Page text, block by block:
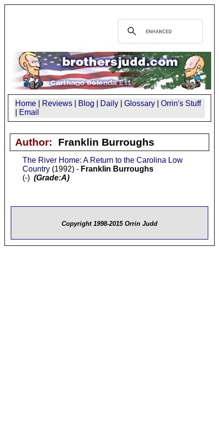
Home Reviews Blog Daily Glossary
Orrin's Stuff
Email
Author: Franklin Burroughs
The River Home: A Return to the Carolina Low
Country(1992) - Franklin Burroughs
(-) (Grade:A)
Copyright 1998-2015 Orrin Judd